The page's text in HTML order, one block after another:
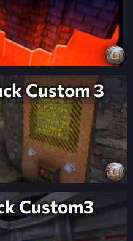
Custom 3
Custom3